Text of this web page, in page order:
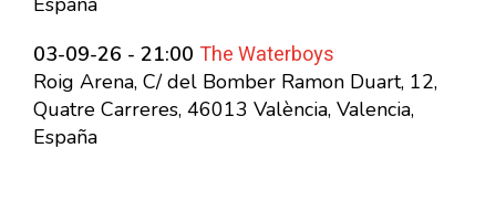
03-09-26 - 21:00 The Waterboys
Roig Arena, C/ del Bomber Ramon Duart, 12,
Quatre Carreres, 46013 València, Valencia,
España